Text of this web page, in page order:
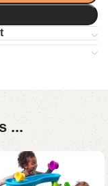
...